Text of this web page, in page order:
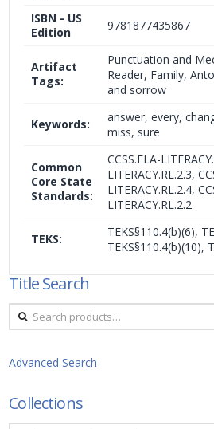
ISBN - US
Edition
9781877435867
Artifact
Tags:
Punctuation and
Reader, Family,
and sorrow
Keywords:
answer, every,
miss, sure
Common
Core State
Standards:
CCSS.ELA-
LITERACY.RL.2.3,
LITERACY.RL.2.4,
LITERACY.RL.2.2
TEKS:
TEKS§110.4(b)(6),
TEKS§110.4(b)(10),
Title Search
Search
for:
Advanced Search
Collections